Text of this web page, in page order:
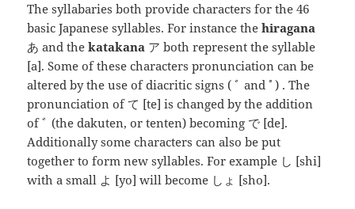
The syllabaries both provide characters for the 46
basic Japanese syllables. For instance thehiragana
あ and thekatakana ア both represent the syllable
[a]. Some of these characters pronunciation can be
altered by the use of diacritic signs ( ﾞ and ﾟ) . The
pronunciation of て [te] is changed by the addition
of ﾞ (the dakuten, or tenten) becoming で [de].
Additionally some characters can also be put
together to form new syllables. For example し [shi]
with a small よ [yo] will become しょ [sho].